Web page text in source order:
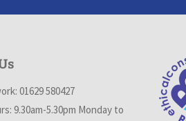
01629 580427
9.30am-5.30pm Monday to